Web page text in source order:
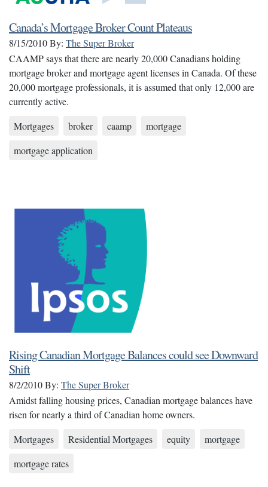
Canada’s Mortgage Broker Count Plateaus
8/15/2010By: The Super Broker
CAAMP says that there are nearly 20,000 Canadians holding
mortgage broker and mortgage agent licenses in Canada. Of these
20,000 mortgage professionals, it is assumed that only 12,000 are
currently active.
Mortgages
broker caamp
mortgage
mortgage application
Rising Canadian Mortgage Balances could see Downward
Shift
8/2/2010By: The Super Broker
Amidst falling housing prices, Canadian mortgage balances have
risen for nearly a third of Canadian home owners.
Mortgages
Residential Mortgages equity
mortgage
mortgage rates